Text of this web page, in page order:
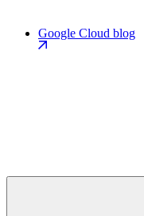
Google Cloud blog